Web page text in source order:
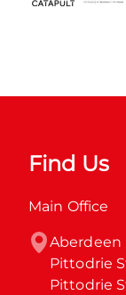
Find Us
Main Office
Aberdeen
Pittodrie
Pittodrie